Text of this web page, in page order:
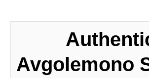
Avgolemono